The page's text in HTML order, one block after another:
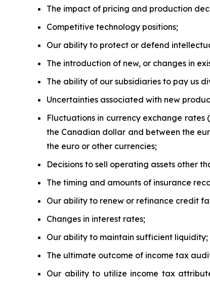
The impact of pricing and production
Competitive technology positions;
Our ability to protect or defend
The introduction of new, or changes in
The ability of our subsidiaries to pay us
Uncertainties associated with new
Fluctuations in currency exchange
the Canadian dollar and between the
the euro or other currencies;
Decisions to sell operating assets other
The timing and amounts of insurance
Our ability to renew or refinance credit
Changes in interest rates;
Our ability to maintain sufficient liquidity;
The ultimate outcome of income tax
Our ability to utilize income tax